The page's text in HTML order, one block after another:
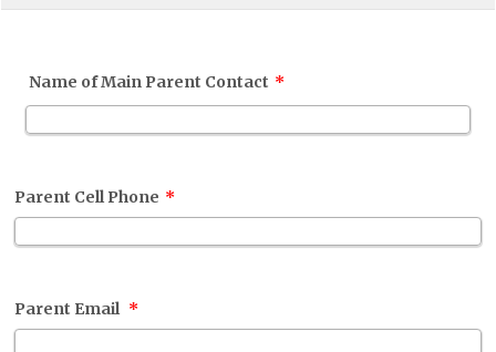
Name of Main Parent Contact *
Parent Cell Phone *
Parent Email *